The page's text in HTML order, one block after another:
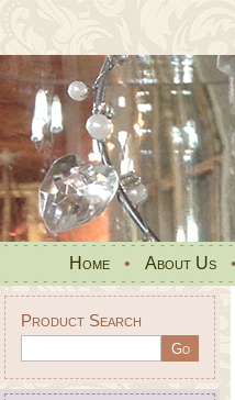
Home • About Us •
Product Search